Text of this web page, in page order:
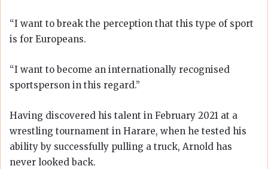
“I want to break the perception that this type of sport
is for Europeans.
“I want to become an internationally recognised
sportsperson in this regard.”
Having discovered his talent in February 2021 at a
wrestling tournament in Harare, when he tested his
ability by successfully pulling a truck, Arnold has
never looked back.